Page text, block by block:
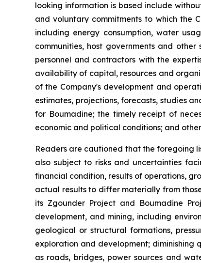
looking information is based include
and voluntary commitments to which the
including energy consumption, water
communities, host governments and
personnel and contractors with the
availability of capital, resources and
of the Company's development and
estimates, projections, forecasts, studies
for Boumadine; the timely receipt of
economic and political conditions; and
Readers are cautioned that the foregoing
also subject to risks and uncertainties
financial condition, results of operations,
actual results to differ materially from
its Zgounder Project and Boumadine
development, and mining, including
geological or structural formations,
exploration and development; diminishing
as roads, bridges, power sources and